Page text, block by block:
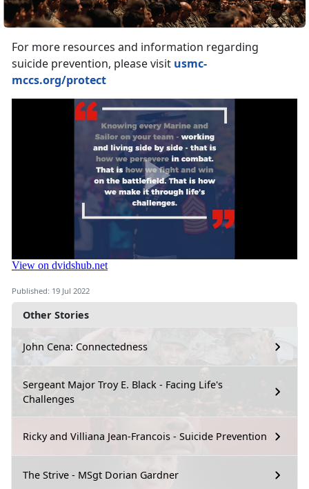
Other Stories
John Cena: Connectedness
Sergeant Major Troy E. Black - Facing Life's
Challenges
Ricky and Villiana Jean-Francois - Suicide Prevention
The Strive - MSgt Dorian Gardner
For more resources and information regarding
suicide prevention, please visit usmc-
mccs.org/protect
Published: 19 Jul 2022